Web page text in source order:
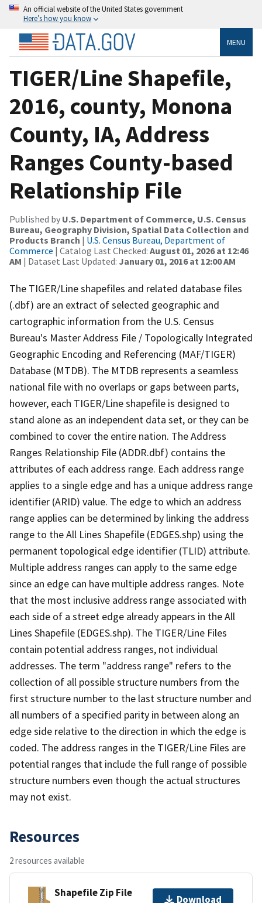
An official website of the United States government
Here’s how you know
MENU
TIGER/Line Shapefile,
2016, county, Monona
County, IA, Address
Ranges County-based
Relationship File
Published by U.S. Department of Commerce, U.S. Census
Bureau, Geography Division, Spatial Data Collection and
Products Branch | U.S. Census Bureau, Department of
Commerce | Catalog Last Checked: August 01, 2026 at 12:46
AM | Dataset Last Updated: January 01, 2016 at 12:00 AM
The TIGER/Line shapefiles and related database files
(.dbf) are an extract of selected geographic and
cartographic information from the U.S. Census
Bureau's Master Address File / Topologically Integrated
Geographic Encoding and Referencing (MAF/TIGER)
Database (MTDB). The MTDB represents a seamless
national file with no overlaps or gaps between parts,
however, each TIGER/Line shapefile is designed to
stand alone as an independent data set, or they can be
combined to cover the entire nation. The Address
Ranges Relationship File (ADDR.dbf) contains the
attributes of each address range. Each address range
applies to a single edge and has a unique address range
identifier (ARID) value. The edge to which an address
range applies can be determined by linking the address
range to the All Lines Shapefile (EDGES.shp) using the
permanent topological edge identifier (TLID) attribute.
Multiple address ranges can apply to the same edge
since an edge can have multiple address ranges. Note
that the most inclusive address range associated with
each side of a street edge already appears in the All
Lines Shapefile (EDGES.shp). The TIGER/Line Files
contain potential address ranges, not individual
addresses. The term "address range" refers to the
collection of all possible structure numbers from the
first structure number to the last structure number and
all numbers of a specified parity in between along an
edge side relative to the direction in which the edge is
coded. The address ranges in the TIGER/Line Files are
potential ranges that include the full range of possible
structure numbers even though the actual structures
may not exist.
Resources
2 resources available
Shapefile Zip File
Download